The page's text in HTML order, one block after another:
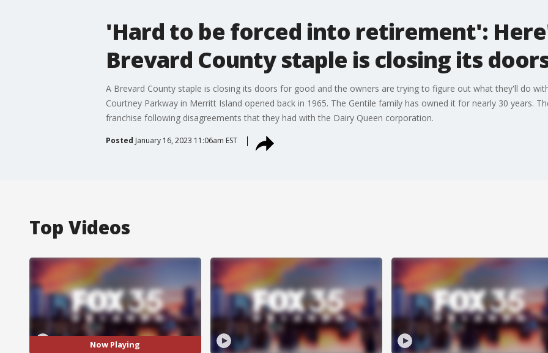
'Hard to be forced into retirement':
Brevard County staple is closing its
A Brevard County staple is closing its doors for good and the owners are trying to figure out what they'll do
Courtney Parkway in Merritt Island opened back in 1965. The Gentile family has owned it for nearly 30 years.
franchise following disagreements that they had with the Dairy Queen corporation.
Posted January 16, 2023 11:06am EST
Top Videos
Now Playing